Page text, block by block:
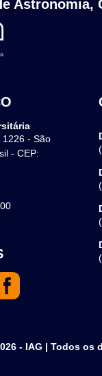
Astronomia,
1226 - São
- CEP:
- IAG | Todos os